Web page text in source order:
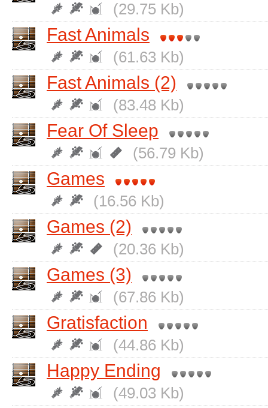
(29.75 Kb)
Fast Animals
(61.63 Kb)
Fast Animals (2)
(83.48 Kb)
Fear Of Sleep
(56.79 Kb)
Games
(16.56 Kb)
Games (2)
(20.36 Kb)
Games (3)
(67.86 Kb)
Gratisfaction
(44.86 Kb)
Happy Ending
(49.03 Kb)